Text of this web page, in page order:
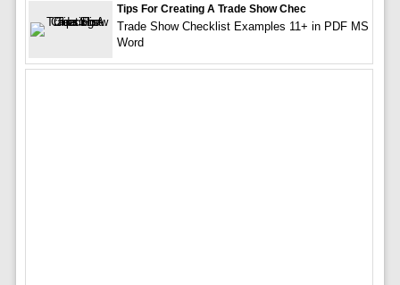
Tips For Creating A Trade Show Chec
Trade Show Checklist Examples 11+ in PDF MS
Word